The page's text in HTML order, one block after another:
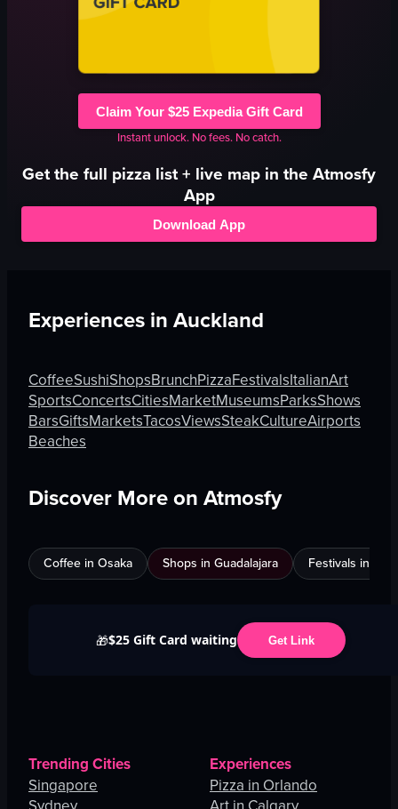
Claim Your $25 Expedia Gift Card
Instant unlock. No fees. No catch.
Get the full pizza list + live map in the Atmosfy
App
Download App
Experiences inAuckland
CoffeeSushiShopsBrunchPizzaFestivalsItalianArt
SportsConcertsCitiesMarketMuseumsParksShows
BarsGiftsMarketsTacosViewsSteakCultureAirports
Beaches
Discover More on Atmosfy
Coffee in Osaka Shops in Guadalajara Festivals in
🎁$25 Gift Card waiting Get Link
Trending Cities
Singapore
Experiences
Pizza in Orlando